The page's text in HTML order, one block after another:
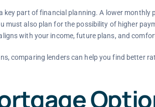
key part of financial planning. A lower monthly
must also plan for the possibility of higher
with your income, future plans, and
comparing lenders can help you find better